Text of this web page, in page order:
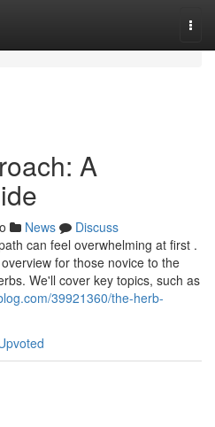
A
News
Discuss
can feel overwhelming at first .
for those novice to the
We'll cover key topics, such as
39921360/the-herb-